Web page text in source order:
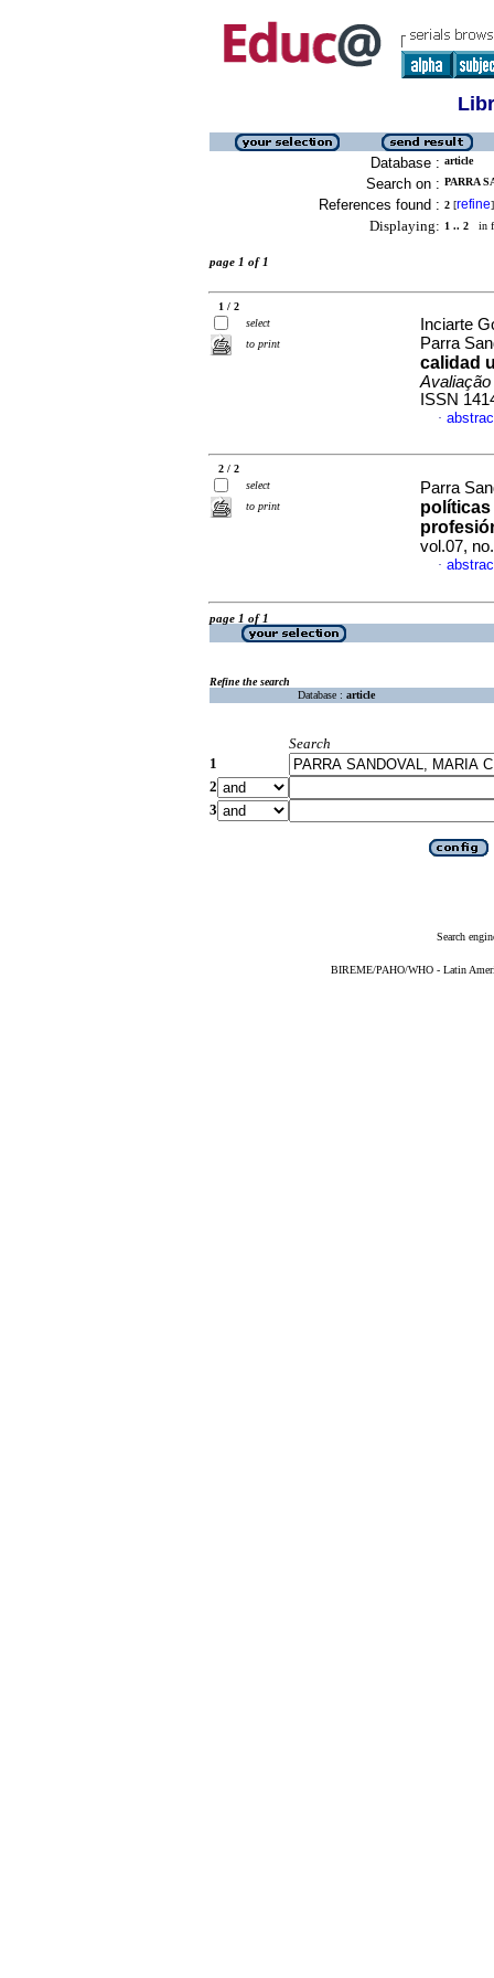
Database : article
Search on : PARRA
References found : 2 [refine]
Displaying: 1 .. 2 in
page 1 of 1
1 / 2
select
to print
Inciarte
Parra
calidad
ISSN
·
2 / 2
select
to print
Parra
políticas
vol.07,
·
page 1 of 1
Refine the search
Database : article
Search
1
2
3
Search
BIREME/PAHO/WHO - Latin